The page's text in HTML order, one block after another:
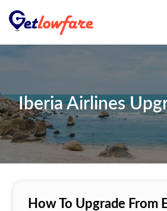
Iberia Airlines
How To Upgrade From